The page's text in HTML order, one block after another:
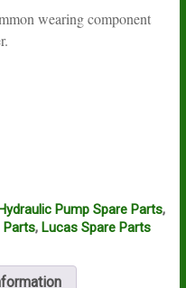
wearing component
Pump Spare Parts,
Parts, Lucas Spare Parts